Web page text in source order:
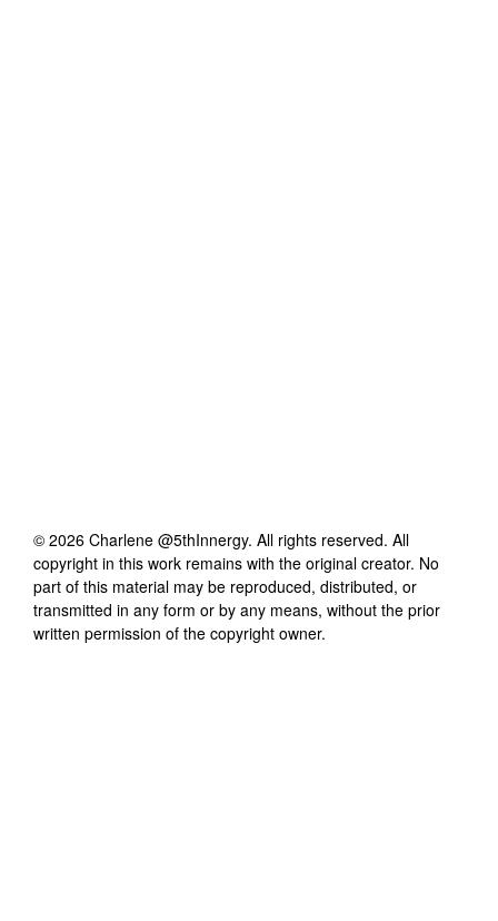
© 2026 Charlene @5thInnergy. All rights reserved. All
copyright in this work remains with the original creator. No
part of this material may be reproduced, distributed, or
transmitted in any form or by any means, without the prior
written permission of the copyright owner.